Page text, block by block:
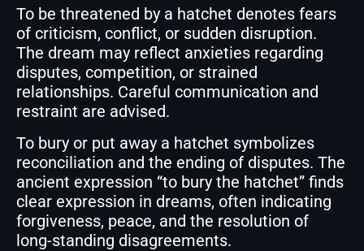
To be threatened by a hatchet denotes fears
of criticism, conflict, or sudden disruption.
The dream may reflect anxieties regarding
disputes, competition, or strained
relationships. Careful communication and
restraint are advised.
To bury or put away a hatchet symbolizes
reconciliation and the ending of disputes. The
ancient expression “to bury the hatchet” finds
clear expression in dreams, often indicating
forgiveness, peace, and the resolution of
long-standing disagreements.